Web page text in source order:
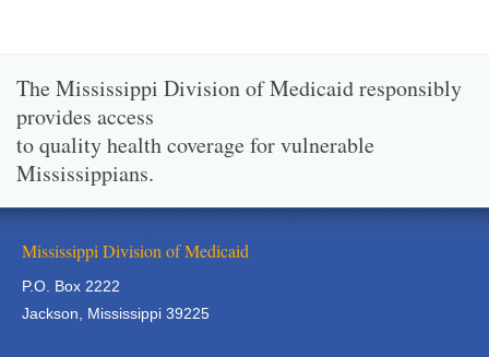
The Mississippi Division of Medicaid responsibly
provides access
to quality health coverage for vulnerable
Mississippians.
Mississippi Division of Medicaid
P.O. Box 2222
Jackson, Mississippi 39225